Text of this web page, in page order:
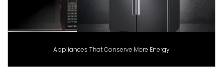
Appliances That Conserve More Energy